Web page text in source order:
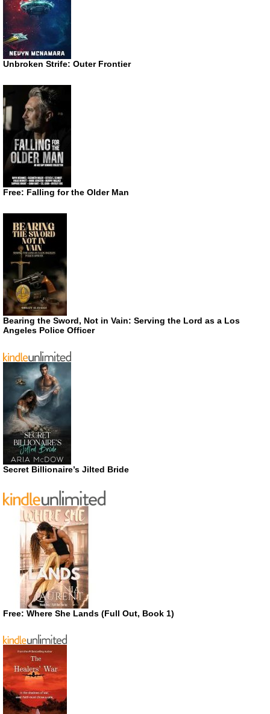
Unbroken Strife: Outer Frontier
Free: Falling for the Older Man
Bearing the Sword, Not in Vain: Serving the Lord as a Los
Angeles Police Officer
Secret Billionaire’s Jilted Bride
Free: Where She Lands (Full Out, Book 1)